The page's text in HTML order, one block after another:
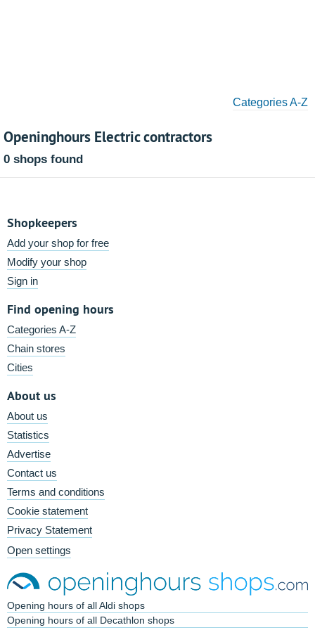
Categories A-Z
Openinghours Electric contractors
0 shops found
Shopkeepers
Add your shop for free
Modify your shop
Sign in
Find opening hours
Categories A-Z
Chain stores
Cities
About us
About us
Statistics
Advertise
Contact us
Terms and conditions
Cookie statement
Privacy Statement
Open settings
Opening hours of all Aldi shops
Opening hours of all Decathlon shops